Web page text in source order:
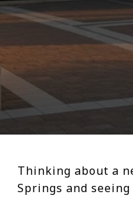
Thinking about a
Springs and